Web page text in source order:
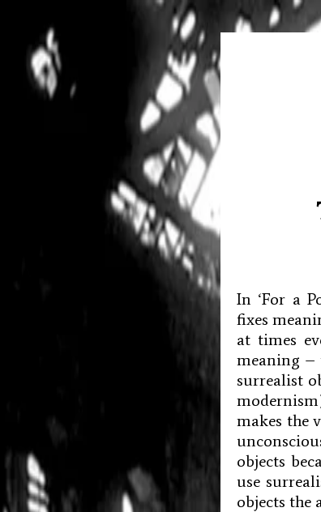
In ‘For a
fixes
at times
meaning –
surrealist
makes the
objects
use
objects the